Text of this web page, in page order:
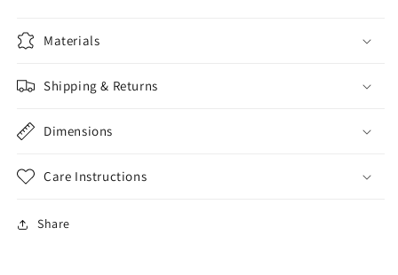
Materials
Shipping & Returns
Dimensions
Care Instructions
Share